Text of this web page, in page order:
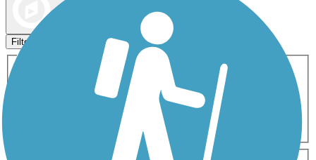
Filters
Activities
ATV
Cross Country
Dog Walking Fishing Geocaching
Inline Skating
Mountain Biking
Snowmobiling Walking
Wheelchair